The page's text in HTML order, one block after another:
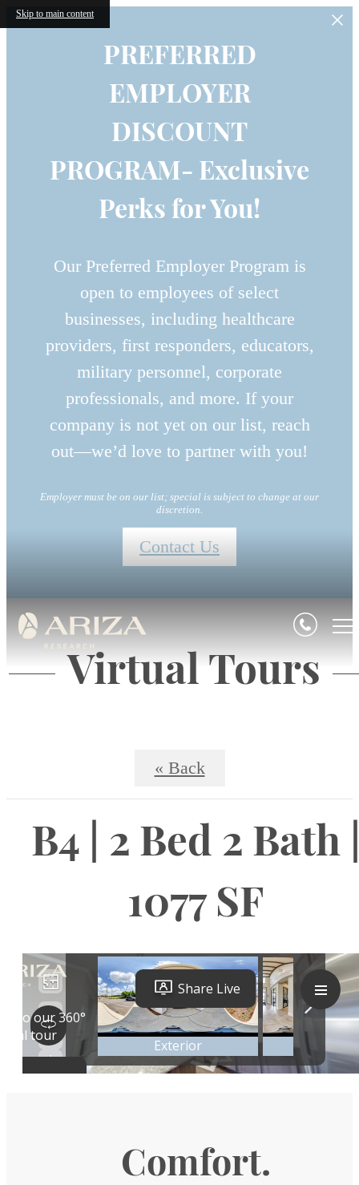
Skip to main content
PREFERRED
EMPLOYER
DISCOUNT
PROGRAM- Exclusive
Perks for You!
Our Preferred Employer Program is
open to employees of select
businesses, including healthcare
providers, first responders, educators,
military personnel, corporate
professionals, and more. If your
company is not yet on our list, reach
out—we’d love to partner with you!
Employer must be on our list; special is subject to change at our
discretion.
Contact Us
Virtual Tours
« Back
B4 | 2 Bed 2 Bath
1077 SF
Comfort.